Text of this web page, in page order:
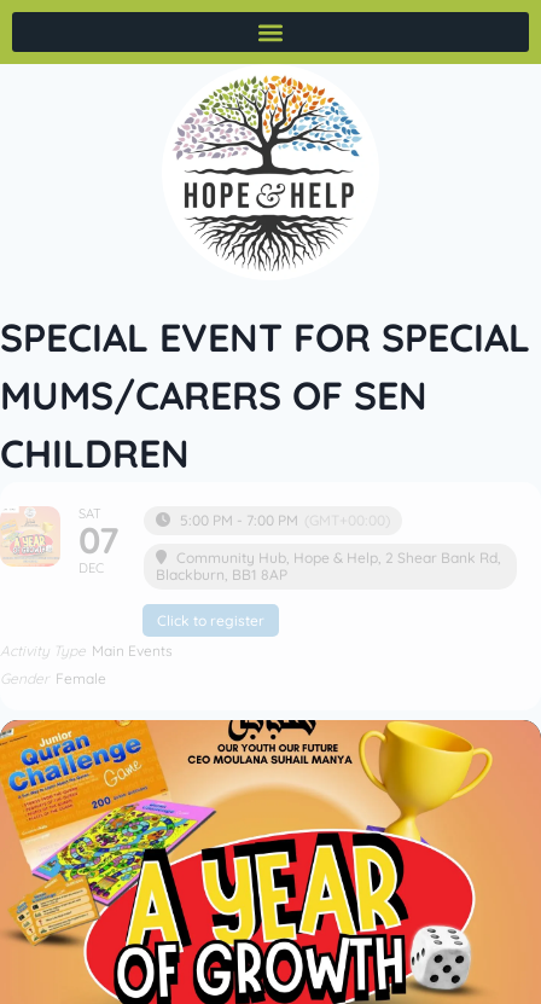
SPECIAL EVENT FOR SPECIAL
MUMS/CARERS OF SEN
CHILDREN
SAT
07
DEC
5:00 PM - 7:00 PM (GMT+00:00)
Community Hub, Hope & Help, 2 Shear Bank Rd,
Blackburn, BB1 8AP
Click to register
Activity Type Main Events
Gender Female